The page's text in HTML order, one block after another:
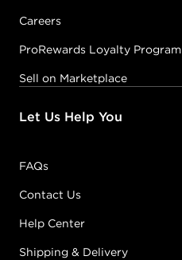
Careers
ProRewards Loyalty Program
Sell on Marketplace
Let Us Help You
FAQs
Contact Us
Help Center
Shipping & Delivery